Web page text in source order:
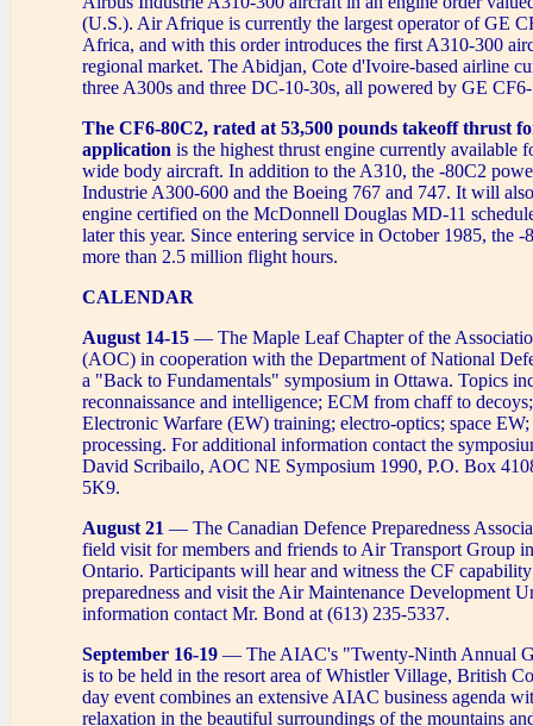
(U.S.). Air Afrique is currently the largest operator of GE
Africa, and with this order introduces the first A310-300
regional market. The Abidjan, Cote d'Ivoire-based airline
three A300s and three DC-10-30s, all powered by GE
The CF6-80C2, rated at 53,500 pounds takeoff thrust
application is the highest thrust engine currently available
wide body aircraft. In addition to the A310, the -80C2
Industrie A300-600 and the Boeing 767 and 747. It will
engine certified on the McDonnell Douglas MD-11
later this year. Since entering service in October 1985, the -
more than 2.5 million flight hours.
CALENDAR
August 14-15 — The Maple Leaf Chapter of the
(AOC) in cooperation with the Department of National
a "Back to Fundamentals" symposium in Ottawa. Topics
reconnaissance and intelligence; ECM from chaff to
Electronic Warfare (EW) training; electro-optics; space
processing. For additional information contact the
David Scribailo, AOC NE Symposium 1990, P.O. Box
5K9.
August 21 — The Canadian Defence Preparedness
field visit for members and friends to Air Transport Group
Ontario. Participants will hear and witness the CF
preparedness and visit the Air Maintenance Development
information contact Mr. Bond at (613) 235-5337.
September 16-19 — The AIAC's "Twenty-Ninth Annual
is to be held in the resort area of Whistler Village, British
day event combines an extensive AIAC business agenda
relaxation in the beautiful surroundings of the mountains